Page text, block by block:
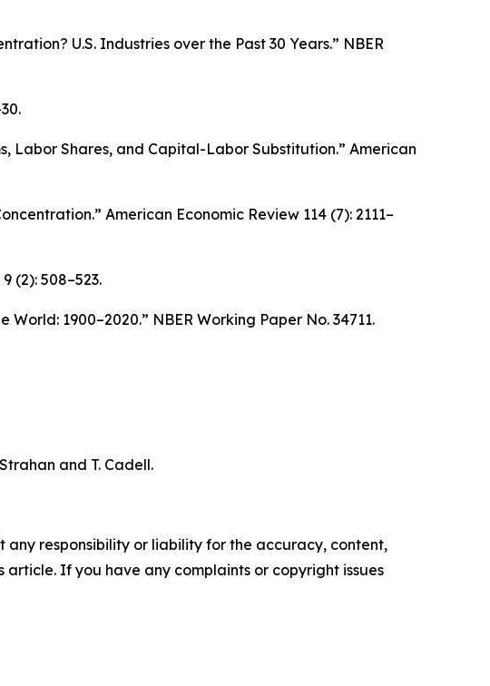
U.S. Industries over the Past 30 Years.” NBER
Labor Shares, and Capital-Labor Substitution.” American
American Economic Review 114 (7): 2111–
9 (2): 508–523.
1900–2020.” NBER Working Paper No. 34711.
and T. Cadell.
any responsibility or liability for the accuracy, content,
If you have any complaints or copyright issues